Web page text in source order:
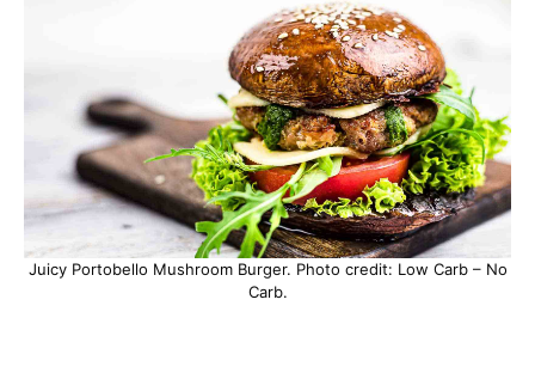
Juicy Portobello Mushroom Burger. Photo credit: Low Carb – No
Carb.